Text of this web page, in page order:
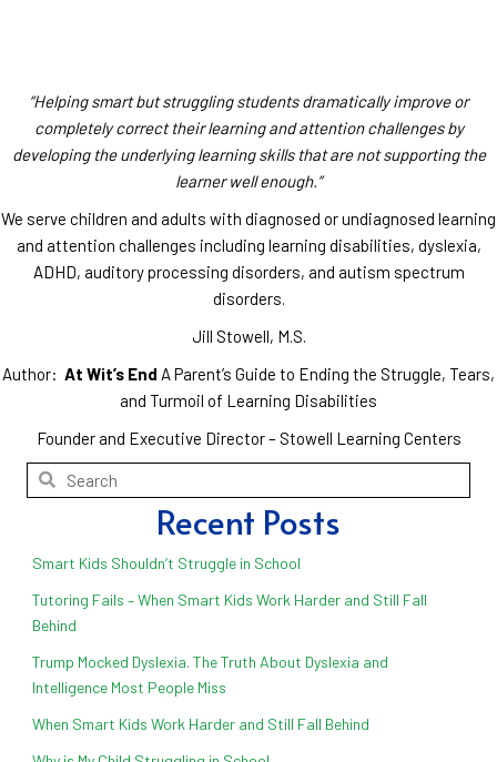
“Helping smart but struggling students dramatically improve or
completely correct their learning and attention challenges by
developing the underlying learning skills that are not supporting the
learner well enough.”
We serve children and adults with diagnosed or undiagnosed learning
and attention challenges including learning disabilities, dyslexia,
ADHD, auditory processing disorders, and autism spectrum
disorders.
Jill Stowell, M.S.
Author: At Wit’s End A Parent’s Guide to Ending the Struggle, Tears,
and Turmoil of Learning Disabilities
Founder and Executive Director – Stowell Learning Centers
Recent Posts
Smart Kids Shouldn’t Struggle in School
Tutoring Fails – When Smart Kids Work Harder and Still Fall
Behind
Trump Mocked Dyslexia. The Truth About Dyslexia and
Intelligence Most People Miss
When Smart Kids Work Harder and Still Fall Behind